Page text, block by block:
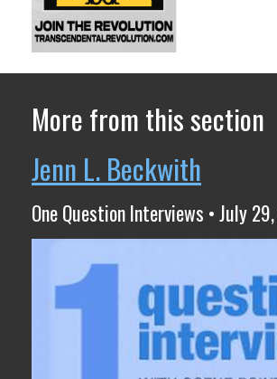
More from this section
Jenn L. Beckwith
One Question Interviews • July